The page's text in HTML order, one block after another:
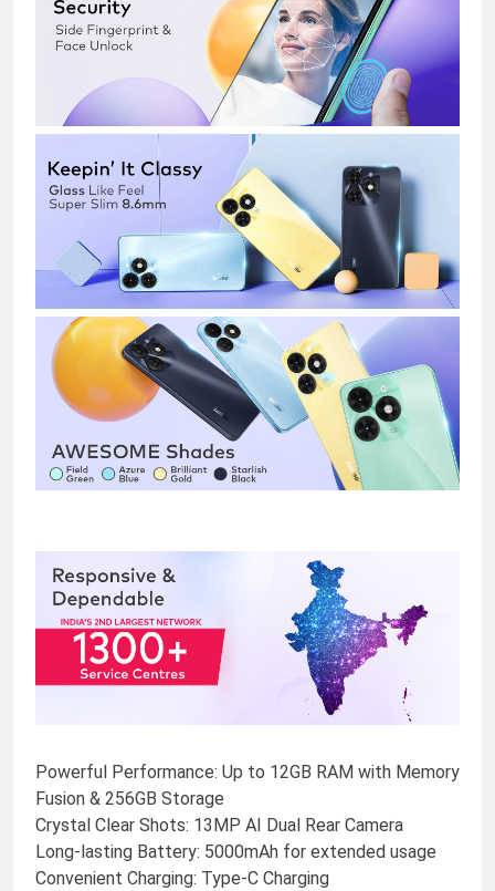
Powerful Performance: Up to 12GB RAM with Memory
Fusion & 256GB Storage
Crystal Clear Shots: 13MP AI Dual Rear Camera
Long-lasting Battery: 5000mAh for extended usage
Convenient Charging: Type-C Charging